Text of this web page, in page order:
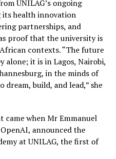
UNILAG’s ongoing
health innovation
partnerships, and
proof that the university is
contexts. “The future
alone; it is in Lagos, Nairobi,
in the minds of
build, and lead,” she
came when Mr Emmanuel
announced the
at UNILAG, the first of